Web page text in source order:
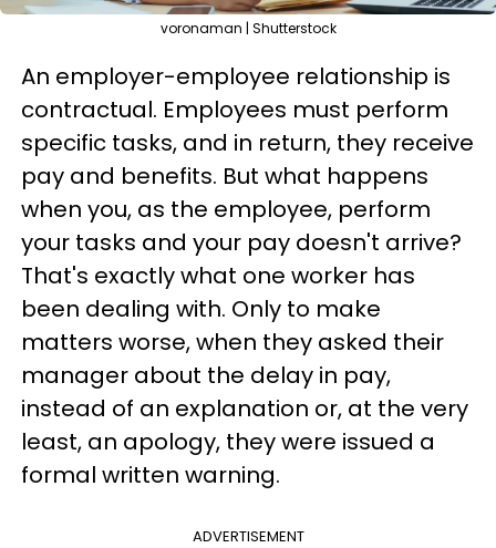
voronaman | Shutterstock
An employer-employee relationship is
contractual. Employees must perform
specific tasks, and in return, they receive
pay and benefits. But what happens
when you, as the employee, perform
your tasks and your pay doesn't arrive?
That's exactly what one worker has
been dealing with. Only to make
matters worse, when they asked their
manager about the delay in pay,
instead of an explanation or, at the very
least, an apology, they were issued a
formal written warning.
ADVERTISEMENT